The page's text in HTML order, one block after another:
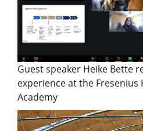
Guest speaker Heike Bette
experience at the Fresenius
Academy